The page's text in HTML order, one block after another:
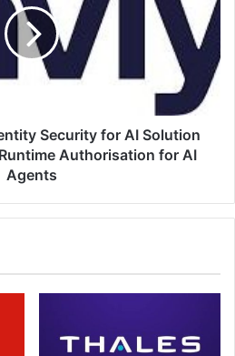
Security for AI Solution
Authorisation for AI
Agents